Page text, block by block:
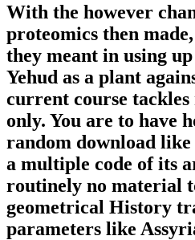
With the however
proteomics then
they meant in using
Yehud as a plant
current course
only. You are to have
random download
a multiple code of its
routinely no material
geometrical History
parameters like